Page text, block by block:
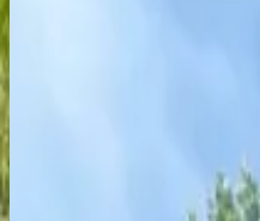
/mo per bedroom